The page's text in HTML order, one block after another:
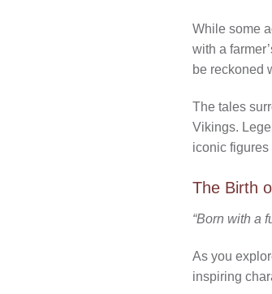
While some
with a
be reckoned
The tales
Vikings.
iconic figures
The Birth
“Born with a
As you
inspiring